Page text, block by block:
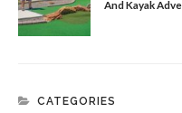
And Kayak
CATEGORIES